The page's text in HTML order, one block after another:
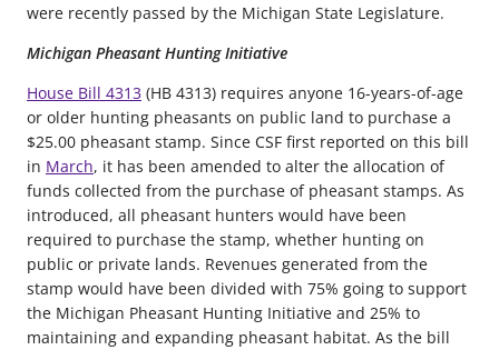
were recently passed by the Michigan State Legislature.
Michigan Pheasant Hunting Initiative
House Bill 4313 (HB 4313) requires anyone 16-years-of-age
or older hunting pheasants on public land to purchase a
$25.00 pheasant stamp. Since CSF first reported on this bill
in March, it has been amended to alter the allocation of
funds collected from the purchase of pheasant stamps. As
introduced, all pheasant hunters would have been
required to purchase the stamp, whether hunting on
public or private lands. Revenues generated from the
stamp would have been divided with 75% going to support
the Michigan Pheasant Hunting Initiative and 25% to
maintaining and expanding pheasant habitat. As the bill